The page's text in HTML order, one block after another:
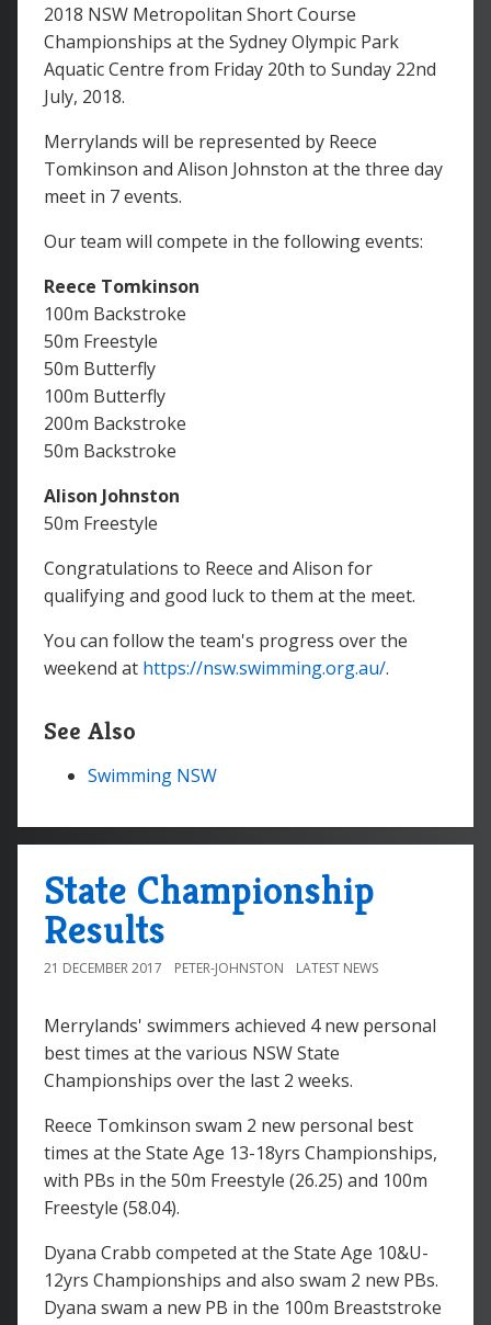
2018 NSW Metropolitan Short Course
Championships at the Sydney Olympic Park
Aquatic Centre from Friday 20th to Sunday 22nd
July, 2018.
Merrylands will be represented by Reece
Tomkinson and Alison Johnston at the three day
meet in 7 events.
Our team will compete in the following events:
Reece Tomkinson
100m Backstroke
50m Freestyle
50m Butterfly
100m Butterfly
200m Backstroke
50m Backstroke
Alison Johnston
50m Freestyle
Congratulations to Reece and Alison for
qualifying and good luck to them at the meet.
You can follow the team's progress over the
weekend at https://nsw.swimming.org.au/.
See Also
Swimming NSW
State Championship
Results
21 DECEMBER 2017 PETER-JOHNSTON LATEST NEWS
Merrylands' swimmers achieved 4 new personal
best times at the various NSW State
Championships over the last 2 weeks.
Reece Tomkinson swam 2 new personal best
times at the State Age 13-18yrs Championships,
with PBs in the 50m Freestyle (26.25) and 100m
Freestyle (58.04).
Dyana Crabb competed at the State Age 10&U-
12yrs Championships and also swam 2 new PBs.
Dyana swam a new PB in the 100m Breaststroke